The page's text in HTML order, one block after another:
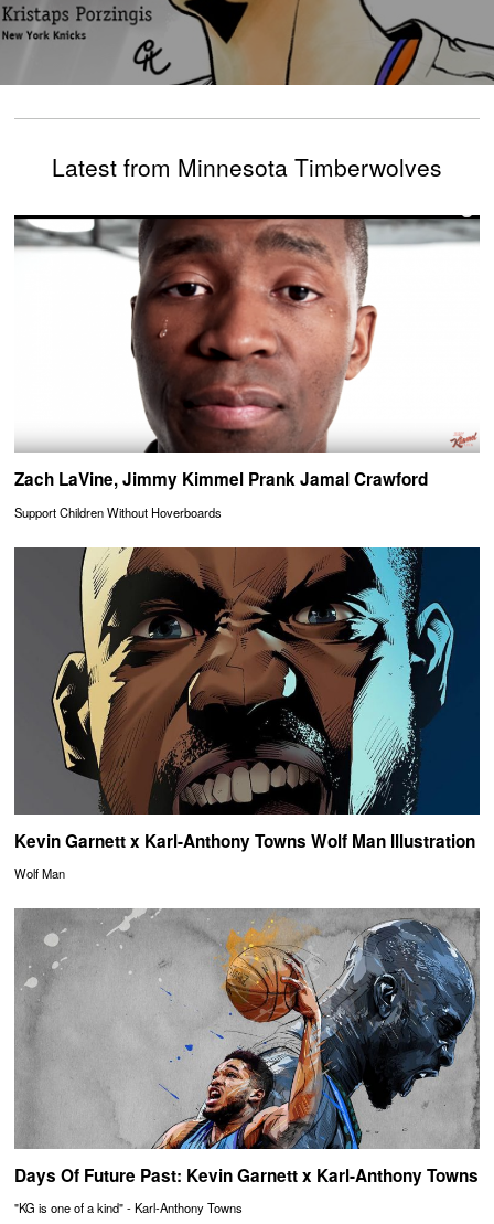
Latest from Minnesota Timberwolves
Zach LaVine, Jimmy Kimmel Prank Jamal Crawford
Support Children Without Hoverboards
Kevin Garnett x Karl-Anthony Towns Wolf Man Illustration
Wolf Man
Days Of Future Past: Kevin Garnett x Karl-Anthony Towns
"KG is one of a kind" - Karl-Anthony Towns